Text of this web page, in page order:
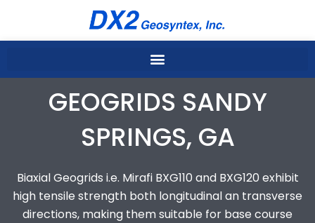
content
GEOGRIDS SANDY
SPRINGS, GA
Biaxial Geogrids i.e. Mirafi BXG110 and BXG120 exhibit
high tensile strength both longitudinal an transverse
directions, making them suitable for base course